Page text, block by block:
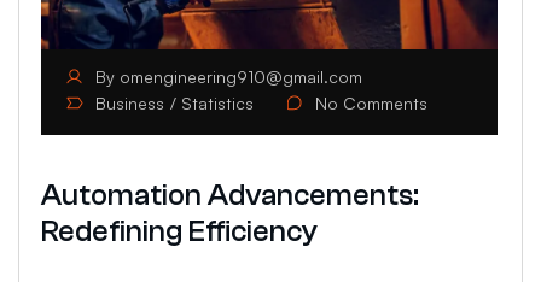
By omengineering910@gmail.com
Business
Statistics No Comments
Automation Advancements:
Redefining Efficiency